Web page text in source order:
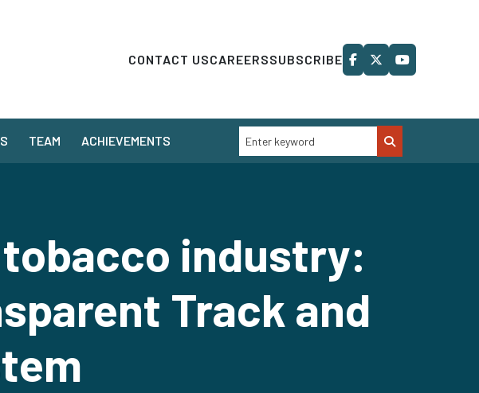
CONTACT USCAREERSSUBSCRIBE
TEAM ACHIEVEMENTS
industry:
Track and